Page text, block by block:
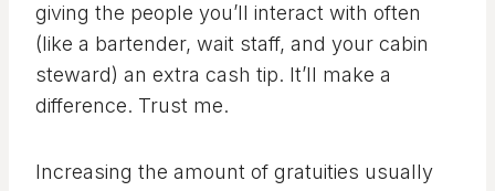
giving the people you’ll interact with often
(like a bartender, wait staff, and your cabin
steward) an extra cash tip. It’ll make a
difference. Trust me.
Increasing the amount of gratuities usually